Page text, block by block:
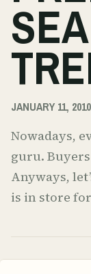
JANUARY 11, 2010
Nowadays,
guru.
Anyways,
is in store for